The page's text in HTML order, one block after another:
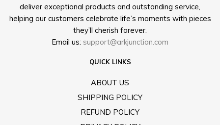
deliver exceptional products and outstanding service,
helping our customers celebrate life’s moments with pieces
they’ll cherish forever.
Email us: support@arkjunction.com
QUICK LINKS
ABOUT US
SHIPPING POLICY
REFUND POLICY